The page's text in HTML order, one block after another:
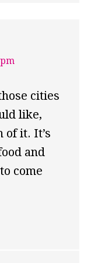
cities
like,
of it. It’s
and
come